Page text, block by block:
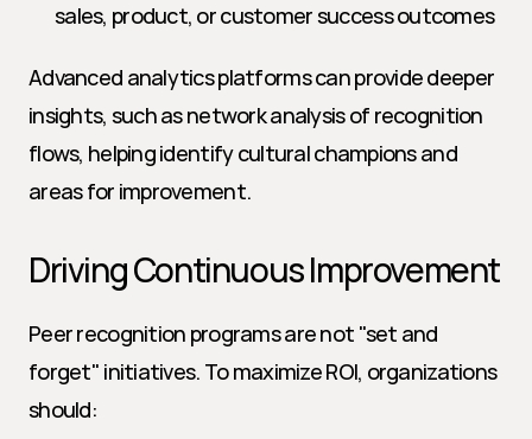
sales, product, or customer success outcomes
Advanced analytics platforms can provide deeper
insights, such as network analysis of recognition
flows, helping identify cultural champions and
areas for improvement.
Driving Continuous Improvement
Peer recognition programs are not "set and
forget" initiatives. To maximize ROI, organizations
should: